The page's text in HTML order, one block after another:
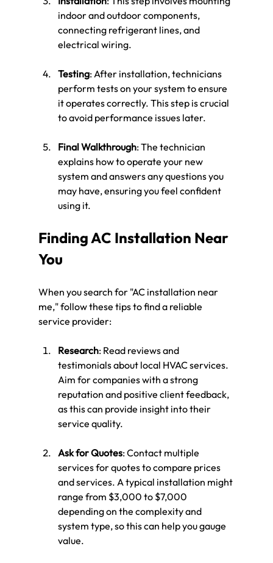
indoor and outdoor components,
connecting refrigerant lines, and
electrical wiring.
Testing: After installation, technicians
perform tests on your system to ensure
it operates correctly. This step is crucial
to avoid performance issues later.
Final Walkthrough: The technician
explains how to operate your new
system and answers any questions you
may have, ensuring you feel confident
using it.
Finding AC Installation Near
You
When you search for "AC installation near
me," follow these tips to find a reliable
service provider:
Research: Read reviews and
testimonials about local HVAC services.
Aim for companies with a strong
reputation and positive client feedback,
as this can provide insight into their
service quality.
Ask for Quotes: Contact multiple
services for quotes to compare prices
and services. A typical installation might
range from $3,000 to $7,000
depending on the complexity and
system type, so this can help you gauge
value.